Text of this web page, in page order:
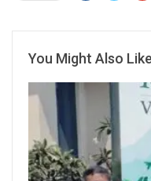
You Might Also Like